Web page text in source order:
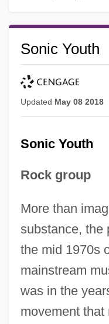
Sonic Youth
Updated May 08 2018
Sonic Youth
Rock group
More than
substance, the
the mid 1970s
mainstream
was in the
movement